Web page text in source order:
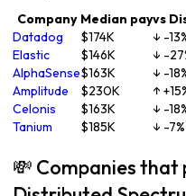
Company Median payvs
Datadog
$174K ↓ -
Elastic
$146K ↓ -
AlphaSense$163K ↓ -
Amplitude
$230K ↑
Celonis
$163K ↓ -
Tanium
$185K ↓ -7%
💸 Companies that